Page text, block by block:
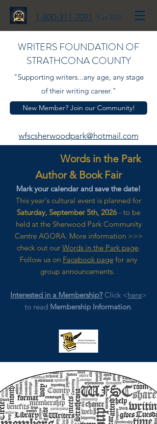
1-800-311-7091 Ext 703
WRITERS FOUNDATION OF
STRATHCONA COUNTY
"Supporting writers...any age, any stage
of their writing career."
New Member? Join our Community!
wfscsherwoodpark@hotmail.com
Words in the Park
Author & Book Fair
Mark your calendar and save the date!
This year's cultural event is planned for
Saturday, September 5th, 2026 - to be
held at the Sherwood Park Community
Centre AGORA. More information >>>
check out our Words in the Park page.
Follow us on Facebook page for any
group announcements.
Interested in a Membership? Click <here>
to read Membership Information.